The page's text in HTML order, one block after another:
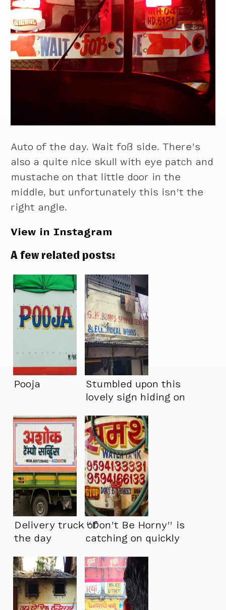
Auto of the day. Wait foß side. There’s
also a quite nice skull with eye patch and
mustache on that little door in the
middle, but unfortunately this isn’t the
right angle.
View in Instagram
A few related posts:
Pooja
Stumbled upon this
lovely sign hiding on
Delivery truck of
the day
“Don’t Be Horny” is
catching on quickly